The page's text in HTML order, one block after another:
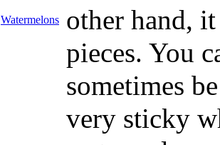
Watermelons
other hand,
pieces. You
sometimes
very sticky